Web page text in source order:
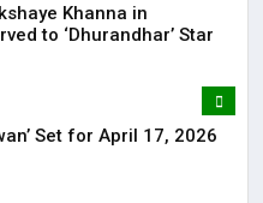
Khanna in
to ‘Dhurandhar’ Star
Set for April 17, 2026